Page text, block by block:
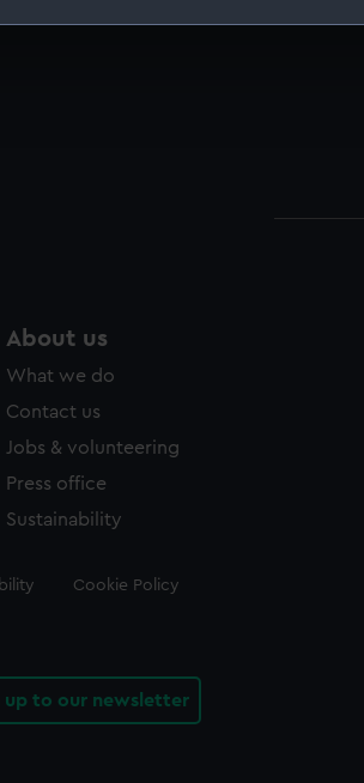
to remember your preferences,
to tailor our marketing to your
to allow all cookies, change your
About us
What we do
Contact us
Jobs & volunteering
Press office
Sustainability
Cookie Policy
up to our newsletter